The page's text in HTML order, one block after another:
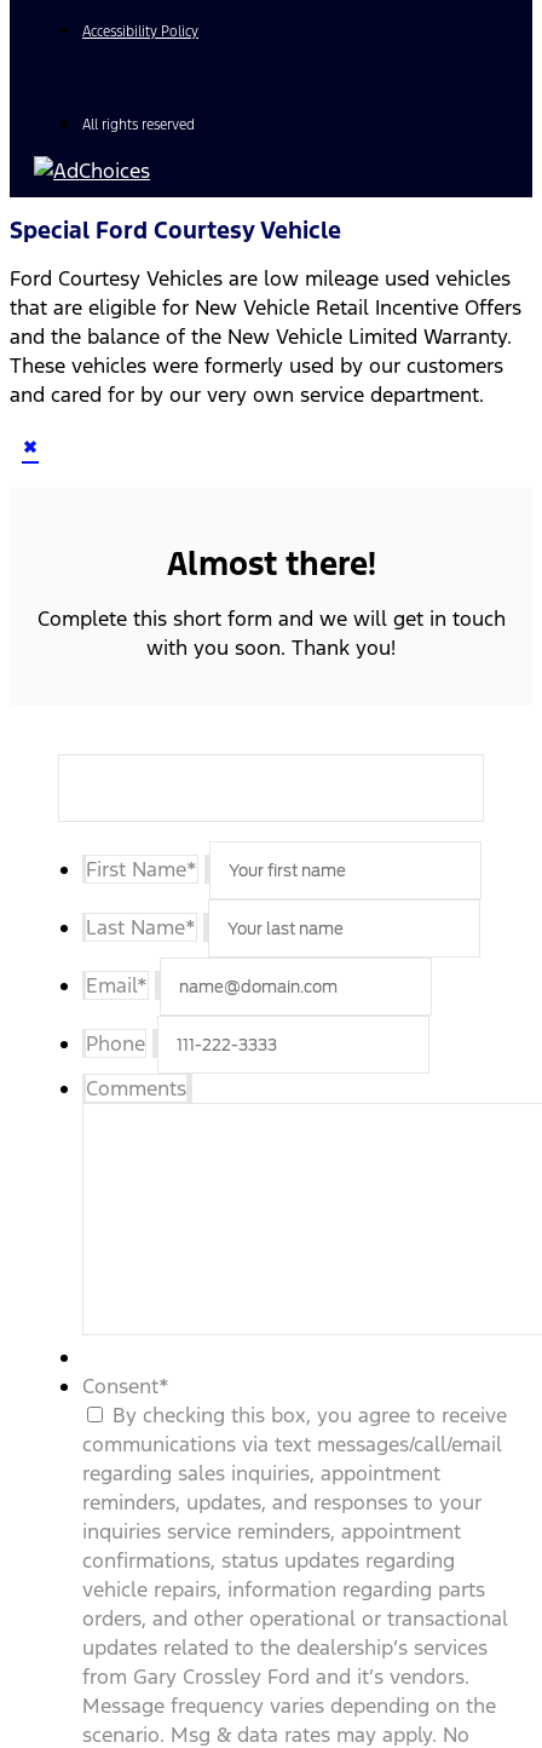
Accessibility Policy
All rights reserved
Special Ford Courtesy Vehicle
Ford Courtesy Vehicles are low mileage used vehicles
that are eligible for New Vehicle Retail Incentive Offers
and the balance of the New Vehicle Limited Warranty.
These vehicles were formerly used by our customers
and cared for by our very own service department.
×
Almost there!
Complete this short form and we will get in touch
with you soon. Thank you!
First Name*
Last Name*
Email*
Phone
Comments
Consent*
By checking this box, you agree to receive
communications via text messages/call/email
regarding sales inquiries, appointment
reminders, updates, and responses to your
inquiries service reminders, appointment
confirmations, status updates regarding
vehicle repairs, information regarding parts
orders, and other operational or transactional
updates related to the dealership’s services
from Gary Crossley Ford and it’s vendors.
Message frequency varies depending on the
scenario. Msg & data rates may apply. No